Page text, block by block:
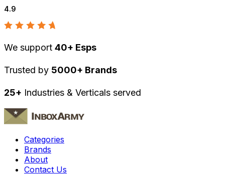
4.9
We support 40+ Esps
Trusted by 5000+ Brands
25+ Industries & Verticals served
Categories
Brands
About
Contact Us